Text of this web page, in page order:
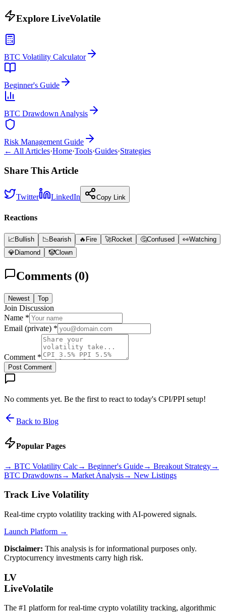
Explore LiveVolatile
BTC Volatility Calculator
Beginner's Guide
BTC Drawdown Analysis
Risk Management Guide
← All Articles·Home·Tools·Guides·Strategies
Share This Article
Twitter LinkedIn Copy Link
Reactions
📈Bullish 📉Bearish 🔥 Fire 🚀Rocket 🤔Confused 👀Watching
💎Diamond 🤡Clown
Comments (0)
Newest Top
Join Discussion
Name *
Email (private) *
Comment *
Post Comment
No comments yet. Be the first to react to today's CPI/PPI setup!
Back to Blog
Popular Pages
→ BTC Volatility Calc→ Beginner's Guide→ Breakout Strategy→
BTC Drawdowns→ Market Analysis→ New Listings
Track Live Volatility
Real-time crypto volatility tracking with AI-powered signals.
Launch Platform →
Disclaimer: This analysis is for informational purposes only.
Cryptocurrency investments carry high risk.
LV
LiveVolatile
The #1 platform for real-time crypto volatility tracking, algorithmic